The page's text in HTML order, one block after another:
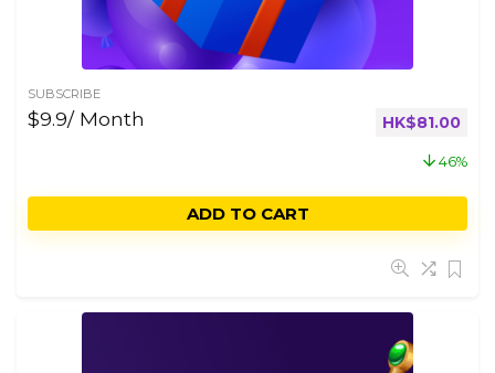
SUBSCRIBE
$9.9/ Month HK$81.00
46%
ADD TO CART